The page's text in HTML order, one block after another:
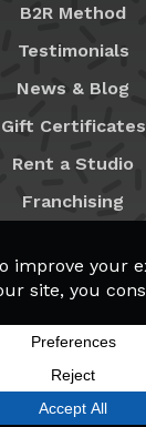
B2R Method
Testimonials
News & Blog
Gift Certificates
Rent a Studio
Franchising
MyB2R Login
CALL TODAY